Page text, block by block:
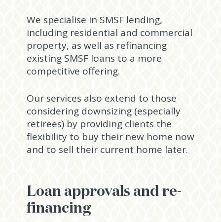
We specialise in SMSF lending,
including residential and commercial
property, as well as refinancing
existing SMSF loans to a more
competitive offering.
Our services also extend to those
considering downsizing (especially
retirees) by providing clients the
flexibility to buy their new home now
and to sell their current home later.
Loan approvals and re-
financing